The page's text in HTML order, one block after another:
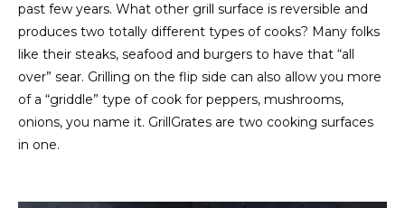
past few years. What other grill surface is reversible and
produces two totally different types of cooks? Many folks
like their steaks, seafood and burgers to have that “all
over” sear. Grilling on the flip side can also allow you more
of a “griddle” type of cook for peppers, mushrooms,
onions, you name it. GrillGrates are two cooking surfaces
in one.